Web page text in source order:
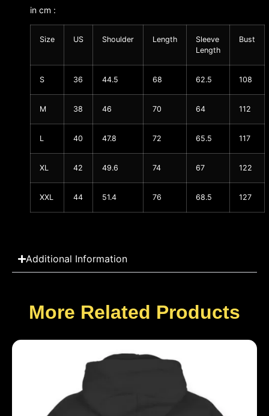
in cm :
Size US Shoulder Length
Sleeve
Length
Bust
S 36 44.5 68 62.5 108
M 38 46 70 64 112
L 40 47.8 72 65.5 117
XL 42 49.6 74 67 122
XXL 44 51.4 76 68.5 127
Additional Information
More Related Products